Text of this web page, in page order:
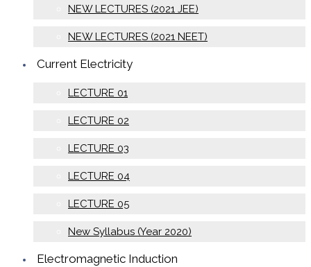
NEW LECTURES (2021 JEE)
NEW LECTURES (2021 NEET)
Current Electricity
LECTURE 01
LECTURE 02
LECTURE 03
LECTURE 04
LECTURE 05
New Syllabus (Year 2020)
Electromagnetic Induction